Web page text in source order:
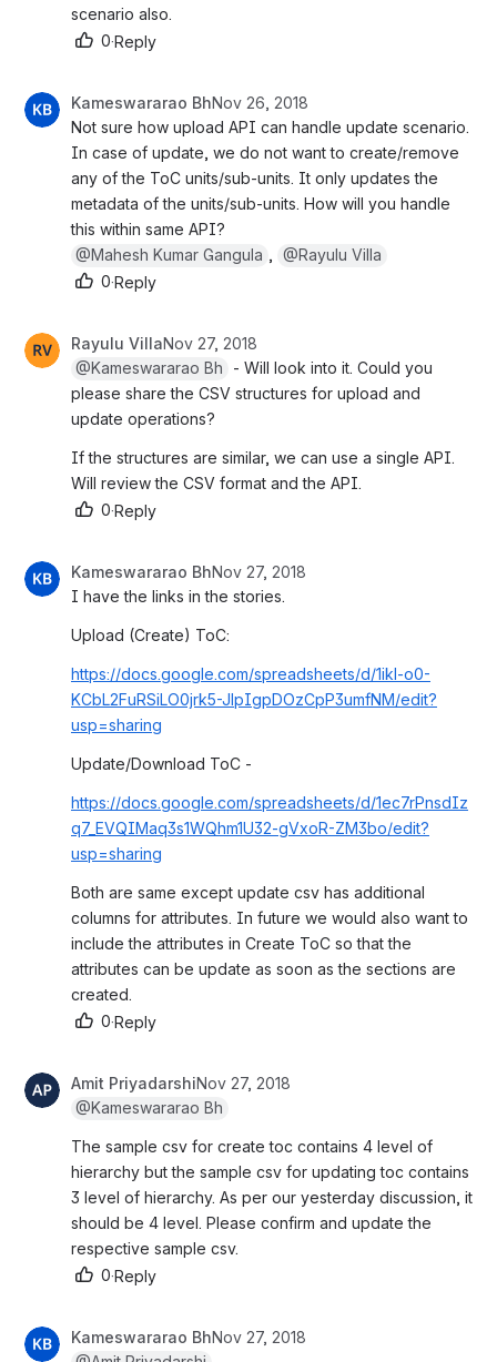
scenario also.
0·Reply
Kameswararao BhNov 26, 2018
Not sure how upload API can handle update scenario.
In case of update, we do not want to create/remove
any of the ToC units/sub-units. It only updates the
metadata of the units/sub-units. How will you handle
this within same API?
@Mahesh Kumar Gangula , @Rayulu Villa
0·Reply
Rayulu VillaNov 27, 2018
@Kameswararao Bh
lease share the CSV structures for upload and u
pdate operations?
If the structures are similar, we can use a single API.
Will review the CSV format and the API.
0·Reply
Kameswararao BhNov 27, 2018
I have the links in the stories.
Upload (Create) ToC:
https://docs.google.com/spreadsheets/d/1ikl-o0-
KCbL2FuRSiLO0jrk5-JlpIgpDOzCpP3umfNM/edit?
usp=sharing
Update/Download ToC -
https://docs.google.com/spreadsheets/d/1ec7rPnsdIz
q7_EVQIMaq3s1WQhm1U32-gVxoR-ZM3bo/edit?
usp=sharing
Both are same except update csv has additional
columns for attributes. In future we would also want to
include the attributes in Create ToC so that the
attributes can be update as soon as the sections are
created.
0·Reply
Amit PriyadarshiNov 27, 2018
@Kameswararao Bh
The sample csv for create toc contains 4 level of
hierarchy but the sample csv for updating toc contains
3 level of hierarchy. As per our yesterday discussion, it
should be 4 level. Please confirm and update the
respective sample csv.
0·Reply
Kameswararao BhNov 27, 2018